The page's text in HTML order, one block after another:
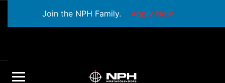
Join the NPH Family. Apply Now